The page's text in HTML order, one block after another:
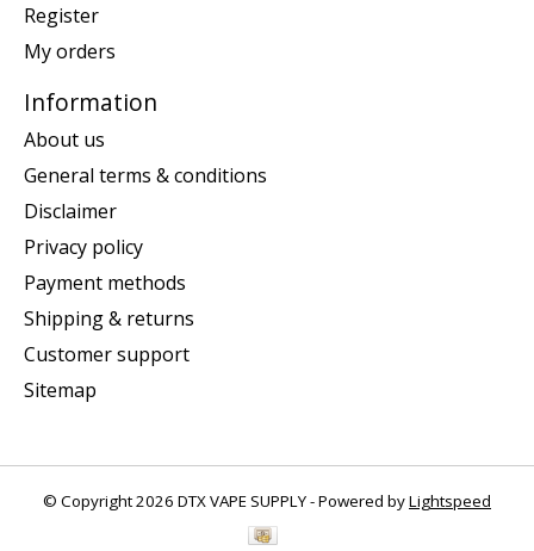
Register
My orders
Information
About us
General terms & conditions
Disclaimer
Privacy policy
Payment methods
Shipping & returns
Customer support
Sitemap
© Copyright 2026 DTX VAPE SUPPLY - Powered byLightspeed